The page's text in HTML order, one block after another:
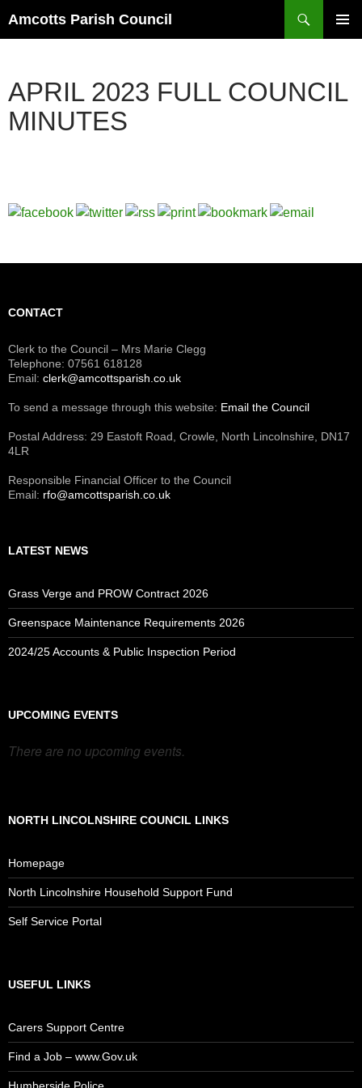
Amcotts Parish Council
APRIL 2023 FULL COUNCIL
MINUTES
CONTACT
Clerk to the Council – Mrs Marie Clegg
Telephone: 07561 618128
Email: clerk@amcottsparish.co.uk
To send a message through this website: Email the Council
Postal Address: 29 Eastoft Road, Crowle, North Lincolnshire, DN17
4LR
Responsible Financial Officer to the Council
Email: rfo@amcottsparish.co.uk
LATEST NEWS
Grass Verge and PROW Contract 2026
Greenspace Maintenance Requirements 2026
2024/25 Accounts & Public Inspection Period
UPCOMING EVENTS
There are no upcoming events.
NORTH LINCOLNSHIRE COUNCIL LINKS
Homepage
North Lincolnshire Household Support Fund
Self Service Portal
USEFUL LINKS
Carers Support Centre
Find a Job – www.Gov.uk
Humberside Police